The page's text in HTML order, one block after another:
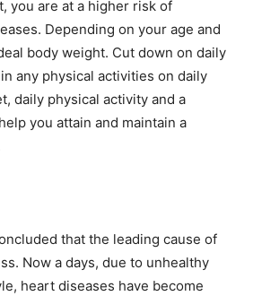
you are at a higher risk of
Depending on your age and
body weight. Cut down on daily
any physical activities on daily
daily physical activity and a
you attain and maintain a
that the leading cause of
Now a days, due to unhealthy
heart diseases have become